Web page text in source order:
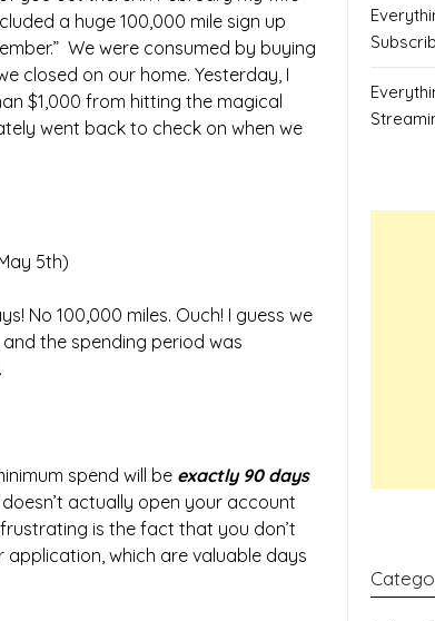
a huge 100,000 mile sign up
We were consumed by buying
closed on our home. Yesterday, I
$1,000 from hitting the magical
went back to check on when we
5th)
No 100,000 miles. Ouch! I guess we
the spending period was
spend will be exactly 90 days
actually open your account
is the fact that you don’t
which are valuable days